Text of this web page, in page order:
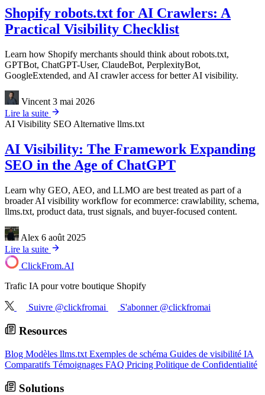
Shopify robots.txt for AI Crawlers: A
Practical Visibility Checklist
Learn how Shopify merchants should think about robots.txt,
GPTBot, ChatGPT-User, ClaudeBot, PerplexityBot,
GoogleExtended, and AI crawler access for better AI visibility.
Vincent 3 mai 2026
Lire la suite
AI Visibility SEO Alternative llms.txt
AI Visibility: The Framework Expanding
SEO in the Age of ChatGPT
Learn why GEO, AEO, and LLMO are best treated as part of a
broader AI visibility workflow for ecommerce: crawlability, schema,
llms.txt, product data, trust signals, and buyer-focused content.
Alex 6 août 2025
Lire la suite
ClickFrom.AI
Trafic IA pour votre boutique Shopify
Suivre @clickfromai S'abonner @clickfromai
Resources
Blog Modèles llms.txt Exemples de schéma Guides de visibilité IA
Comparatifs Témoignages FAQ Pricing Politique de Confidentialité
Solutions